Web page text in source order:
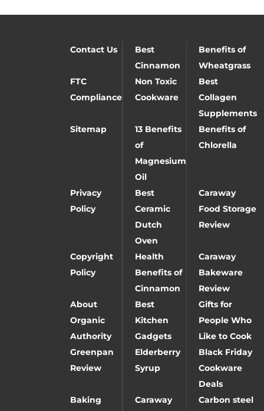
Contact Us
Best
Cinnamon
Benefits of
Wheatgrass
FTC
Compliance
Non Toxic
Cookware
Best
Collagen
Supplements
Sitemap
13 Benefits
of
Magnesium
Oil
Benefits of
Chlorella
Privacy
Policy
Best
Ceramic
Dutch
Oven
Caraway
Food Storage
Review
Copyright
Policy
Health
Benefits of
Cinnamon
Caraway
Bakeware
Review
About
Organic
Authority
Best
Kitchen
Gadgets
Gifts for
People Who
Like to Cook
Greenpan
Review
Elderberry
Syrup
Black Friday
Cookware
Deals
Baking
Caraway
Carbon steel